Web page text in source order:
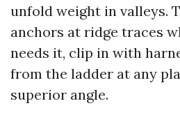
unfold weight in valleys.
anchors at ridge traces
needs it, clip in with
from the ladder at any
superior angle.